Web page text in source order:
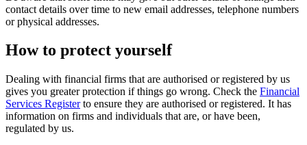
contact details over time to new email addresses, telephone numbers
or physical addresses.
How to protect yourself
Dealing with financial firms that are authorised or registered by us
gives you greater protection if things go wrong. Check the Financial
Services Registerto ensure they are authorised or registered. It has
information on firms and individuals that are, or have been,
regulated by us.